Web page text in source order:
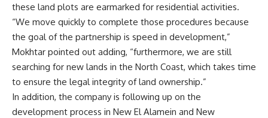
these land plots are earmarked for residential activities.
“We move quickly to complete those procedures because
the goal of the partnership is speed in development,”
Mokhtar pointed out adding, “furthermore, we are still
searching for new lands in the North Coast, which takes time
to ensure the legal integrity of land ownership.”
In addition, the company is following up on the
development process in New El Alamein and New